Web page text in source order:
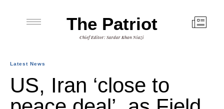
The Patriot
Chief Editor: Sardar Khan Niazi
Latest News
US, Iran ‘close to